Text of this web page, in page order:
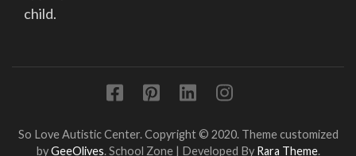
child.
So Love Autistic Center. Copyright © 2020. Theme customized
byGeeOlives. School Zone | Developed By Rara Theme.